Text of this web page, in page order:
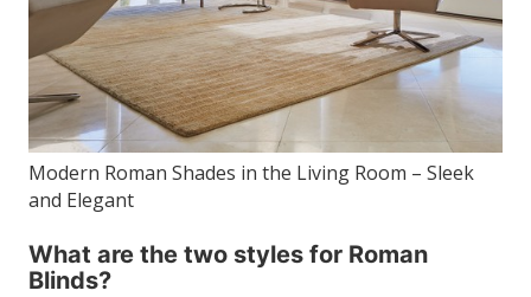
Modern Roman Shades in the Living Room – Sleek
and Elegant
What are the two styles for Roman
Blinds?